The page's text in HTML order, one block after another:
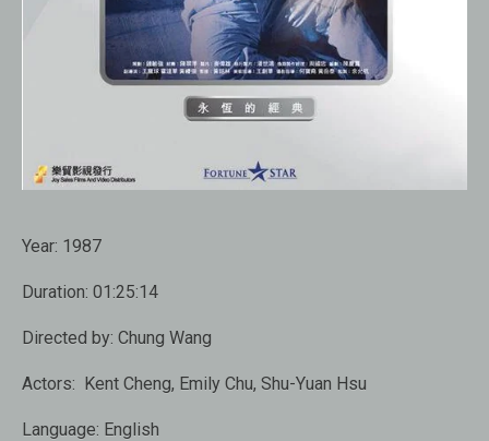
Year: 1987
Duration: 01:25:14
Directed by: Chung Wang
Actors: Kent Cheng, Emily Chu, Shu-Yuan Hsu
Language: English